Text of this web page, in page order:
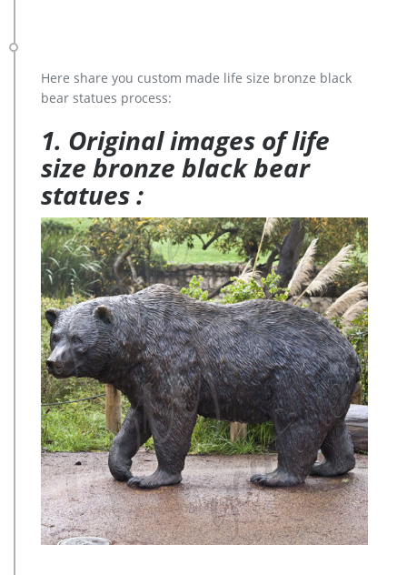
Here share you custom made life size bronze black
bear statues process:
1. Original images of life
size bronze black bear
statues :